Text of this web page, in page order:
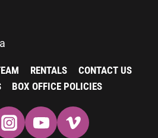
RENTALS
CONTACT US
BOX OFFICE POLICIES